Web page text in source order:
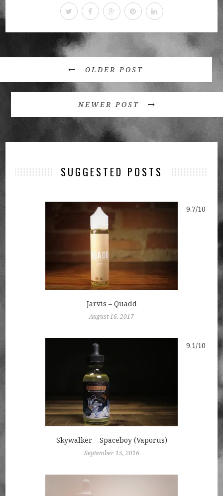
OLDER POST
NEWER POST
SUGGESTED POSTS
9.7/10
Jarvis – Quadd
August 16, 2017
9.1/10
Skywalker – Spaceboy (Vaporus)
September 15, 2016